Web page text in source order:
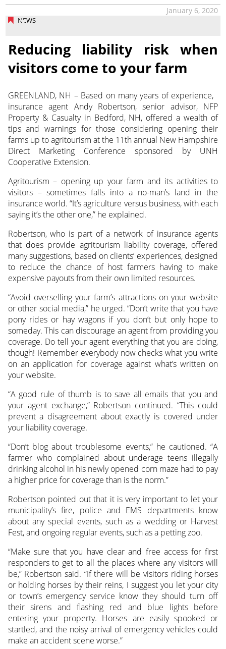
NEWS
January 6, 2020
Reducing liability risk when
visitors come to your farm
GREENLAND, NH – Based on many years of experience,
insurance agent Andy Robertson, senior advisor, NFP
Property & Casualty in Bedford, NH, offered a wealth of
tips and warnings for those considering opening their
farms up to agritourism at the 11th annual New Hampshire
Direct Marketing Conference sponsored by UNH
Cooperative Extension.
Agritourism – opening up your farm and its activities to
visitors – sometimes falls into a no-man’s land in the
insurance world. “It’s agriculture versus business, with each
saying it’s the other one,” he explained.
Robertson, who is part of a network of insurance agents
that does provide agritourism liability coverage, offered
many suggestions, based on clients’ experiences, designed
to reduce the chance of host farmers having to make
expensive payouts from their own limited resources.
“Avoid overselling your farm’s attractions on your website
or other social media,” he urged. “Don’t write that you have
pony rides or hay wagons if you don’t but only hope to
someday. This can discourage an agent from providing you
coverage. Do tell your agent everything that you are doing,
though! Remember everybody now checks what you write
on an application for coverage against what’s written on
your website.
“A good rule of thumb is to save all emails that you and
your agent exchange,” Robertson continued. “This could
prevent a disagreement about exactly is covered under
your liability coverage.
“Don’t blog about troublesome events,” he cautioned. “A
farmer who complained about underage teens illegally
drinking alcohol in his newly opened corn maze had to pay
a higher price for coverage than is the norm.”
Robertson pointed out that it is very important to let your
municipality’s fire, police and EMS departments know
about any special events, such as a wedding or Harvest
Fest, and ongoing regular events, such as a petting zoo.
“Make sure that you have clear and free access for first
responders to get to all the places where any visitors will
be,” Robertson said. “If there will be visitors riding horses
or holding horses by their reins, I suggest you let your city
or town’s emergency service know they should turn off
their sirens and flashing red and blue lights before
entering your property. Horses are easily spooked or
startled, and the noisy arrival of emergency vehicles could
make an accident scene worse.”